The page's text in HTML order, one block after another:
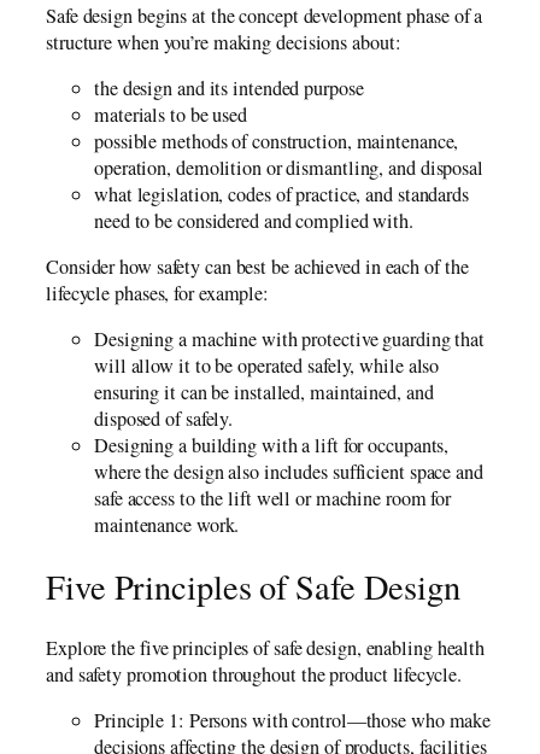
Safe design begins at the concept development phase of a
structure when you’re making decisions about:
the design and its intended purpose
materials to be used
possible methods of construction, maintenance,
operation, demolition or dismantling, and disposal
what legislation, codes of practice, and standards
need to be considered and complied with.
Consider how safety can best be achieved in each of the
lifecycle phases, for example:
Designing a machine with protective guarding that
will allow it to be operated safely, while also
ensuring it can be installed, maintained, and
disposed of safely.
Designing a building with a lift for occupants,
where the design also includes sufficient space and
safe access to the lift well or machine room for
maintenance work.
Five Principles of Safe Design
Explore the five principles of safe design, enabling health
and safety promotion throughout the product lifecycle.
Principle 1: Persons with control—those who make
decisions affecting the design of products, facilities